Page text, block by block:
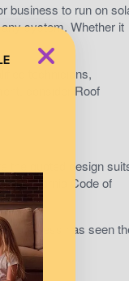
business to run on
system. Whether it
technicians,
consider Roof
the quoted design
California Code of
business has seen